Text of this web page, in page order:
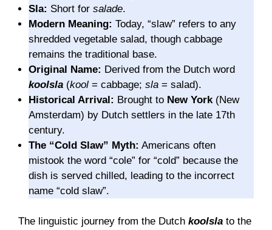
Sla: Short for salade.
Modern Meaning: Today, “slaw” refers to any
shredded vegetable salad, though cabbage
remains the traditional base.
Original Name: Derived from the Dutch word
koolsla (kool = cabbage; sla = salad).
Historical Arrival: Brought to New York (New
Amsterdam) by Dutch settlers in the late 17th
century.
The “Cold Slaw” Myth: Americans often
mistook the word “cole” for “cold” because the
dish is served chilled, leading to the incorrect
name “cold slaw”.
The linguistic journey from the Dutch koolsla to the